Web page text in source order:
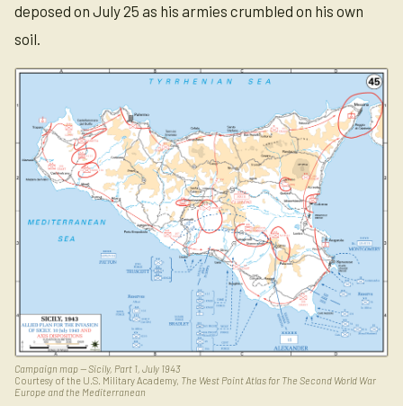
deposed on July 25 as his armies crumbled on his own
soil.
Campaign map — Sicily, Part 1, July 1943
Courtesy of the U.S. Military Academy, The West Point Atlas for The Second World War
Europe and the Mediterranean